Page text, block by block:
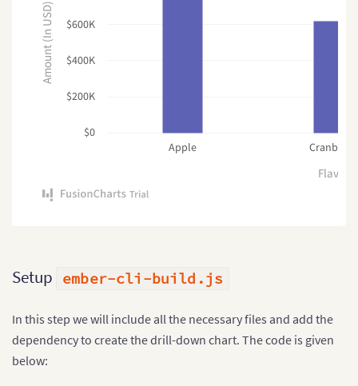
Amount (In USD)
$0
$200K
$400K
$600K
Flavor
Apple Cranberry
Setup ember-cli-build.js
In this step we will include all the necessary files and add the
dependency to create the drill-down chart. The code is given
below: